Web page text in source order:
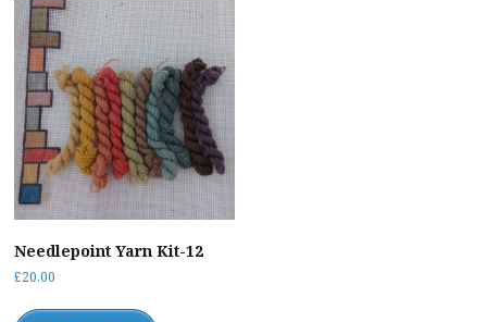
Needlepoint Yarn Kit-12
£20.00